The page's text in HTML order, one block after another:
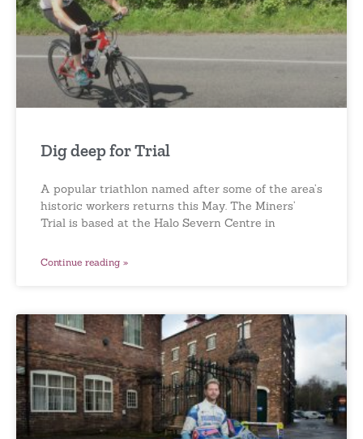
Dig deep for Trial
A popular triathlon named after some of the area’s
historic workers returns this May. The Miners’
Trial is based at the Halo Severn Centre in
Continue reading »